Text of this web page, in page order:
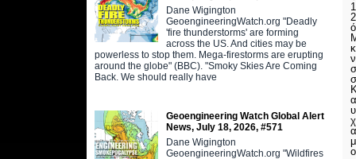
Dane Wigington
GeoengineeringWatch.org "Deadly
'fire thunderstorms' are forming
across the US. And cities may be
powerless to stop them. Mega-firestorms are erupting
around the globe" (BBC). "Smoky Skies Are Coming
Back. We should really have
Geoengineering Watch Global Alert
News, July 18, 2026, #571
Dane Wigington
GeoengineeringWatch.org "Wildfires